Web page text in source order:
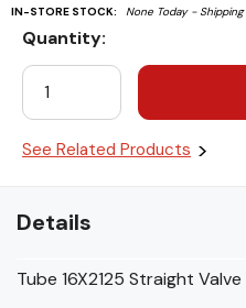
IN-STORE STOCK:
None Today -
Stock:
Quantity:
See Related Products
Details
Tube 16X2125 Straight